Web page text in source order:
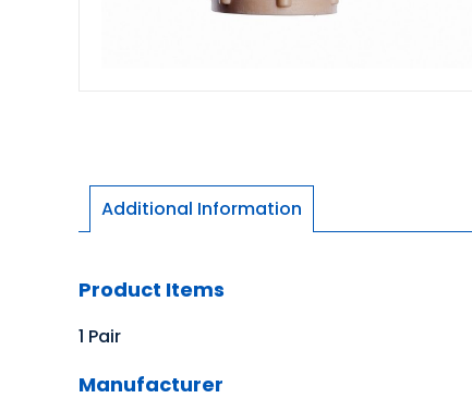
Additional Information
Product Items
1 Pair
Manufacturer